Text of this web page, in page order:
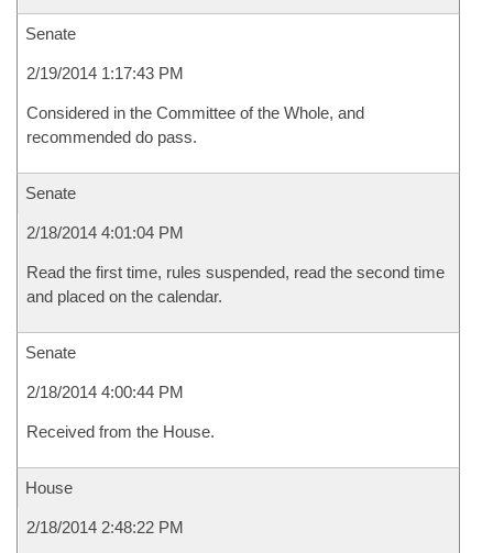
Senate
2/19/2014 1:17:43 PM
Considered in the Committee of the Whole, and
recommended do pass.
Senate
2/18/2014 4:01:04 PM
Read the first time, rules suspended, read the second time
and placed on the calendar.
Senate
2/18/2014 4:00:44 PM
Received from the House.
House
2/18/2014 2:48:22 PM